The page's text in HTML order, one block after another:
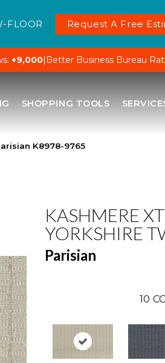
FLOOR Request A Free
+9,000| Better Business Bureau
SHOPPING TOOLS
K8978-9765
KASHMERE
YORKSHIRE
Parisian
10